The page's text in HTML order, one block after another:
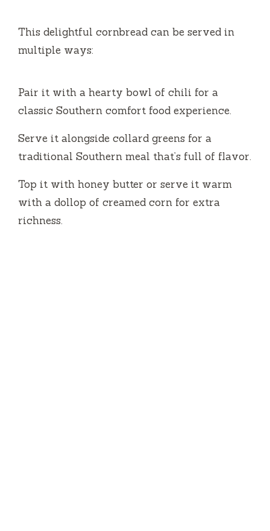
This delightful cornbread can be served in
multiple ways:
Pair it with a hearty bowl of chili for a
classic Southern comfort food experience.
Serve it alongside collard greens for a
traditional Southern meal that’s full of flavor.
Top it with honey butter or serve it warm
with a dollop of creamed corn for extra
richness.